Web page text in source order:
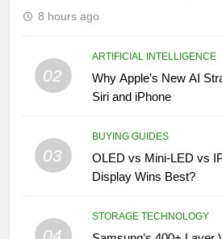
8 hours ago
02
ARTIFICIAL INTELLIGENCE
Why Apple’s New AI
Siri and iPhone
03
BUYING GUIDES
OLED vs Mini-LED vs
Display Wins Best?
STORAGE TECHNOLOGY